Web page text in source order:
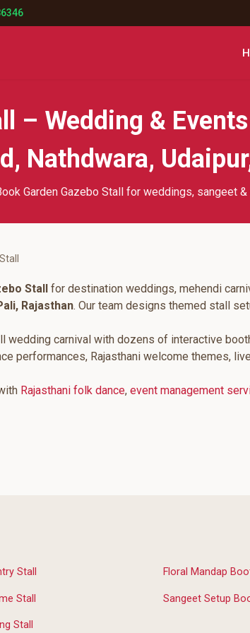
– Wedding &
Nathdwara,
Garden Gazebo Stall for weddings, sangeet
Stall for destination weddings, mehendi
Rajasthan. Our team designs themed stall
wedding carnival with dozens of interactive
performances, Rajasthani welcome themes,
Rajasthani folk dance, event management
Stall Floral Mandap
Stall Sangeet Setup
Stall